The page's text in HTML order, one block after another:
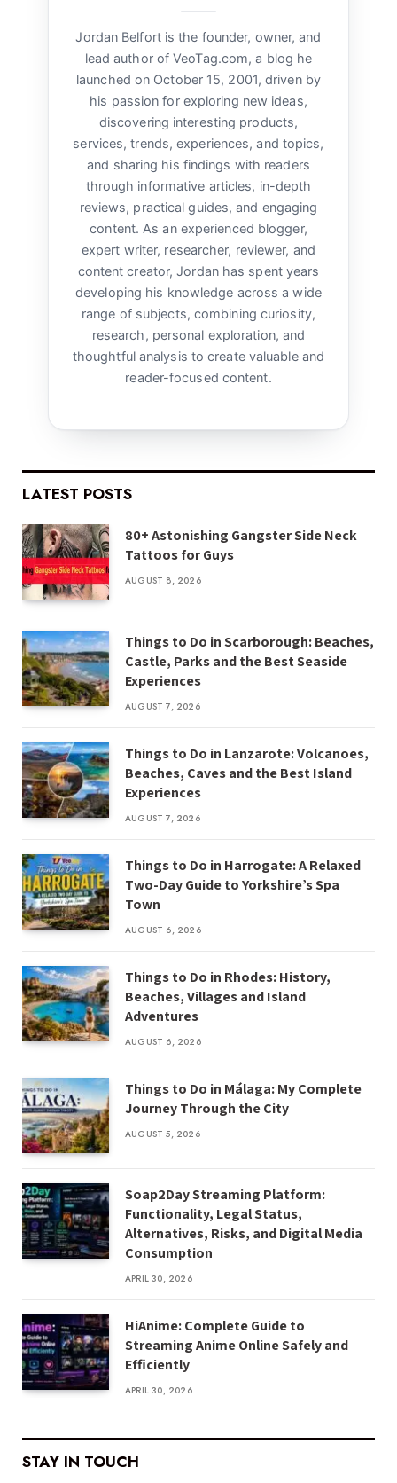
Jordan Belfort is the founder, owner, and
lead author of VeoTag.com, a blog he
launched on October 15, 2001, driven by
his passion for exploring new ideas,
discovering interesting products,
services, trends, experiences, and topics,
and sharing his findings with readers
through informative articles, in-depth
reviews, practical guides, and engaging
content. As an experienced blogger,
expert writer, researcher, reviewer, and
content creator, Jordan has spent years
developing his knowledge across a wide
range of subjects, combining curiosity,
research, personal exploration, and
thoughtful analysis to create valuable and
reader-focused content.
LATEST POSTS
80+ Astonishing Gangster Side Neck
Tattoos for Guys
AUGUST 8, 2026
Things to Do in Scarborough: Beaches,
Castle, Parks and the Best Seaside
Experiences
AUGUST 7, 2026
Things to Do in Lanzarote: Volcanoes,
Beaches, Caves and the Best Island
Experiences
AUGUST 7, 2026
Things to Do in Harrogate: A Relaxed
Two-Day Guide to Yorkshire’s Spa
Town
AUGUST 6, 2026
Things to Do in Rhodes: History,
Beaches, Villages and Island
Adventures
AUGUST 6, 2026
Things to Do in Málaga: My Complete
Journey Through the City
AUGUST 5, 2026
Soap2Day Streaming Platform:
Functionality, Legal Status,
Alternatives, Risks, and Digital Media
Consumption
APRIL 30, 2026
HiAnime: Complete Guide to
Streaming Anime Online Safely and
Efficiently
APRIL 30, 2026
STAY IN TOUCH